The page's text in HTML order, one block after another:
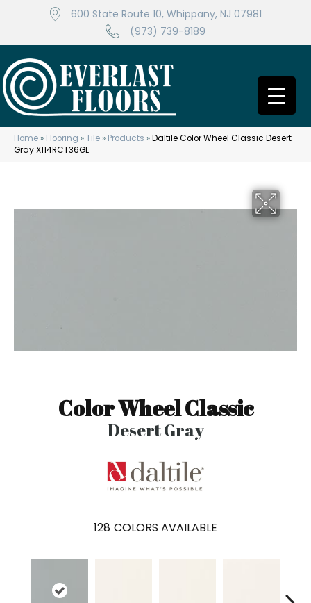
600 State Route 10, Whippany, NJ 07981
(973) 739-8189
Home » Flooring »Tile » Products »Daltile Color Wheel Classic Desert
Gray X114RCT36GL
Color Wheel Classic
Desert Gray
128 COLORS AVAILABLE